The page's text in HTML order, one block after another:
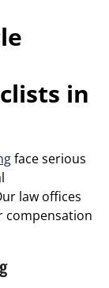
in
face serious
law offices
compensation